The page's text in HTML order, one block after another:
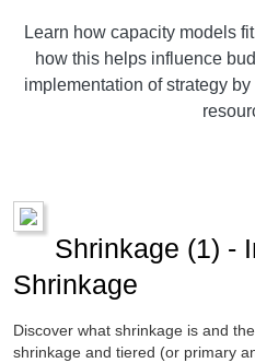
Learn how capacity models
how this helps influence
implementation of strategy
Shrinkage (1) -
Shrinkage
Discover what shrinkage is and
shrinkage and tiered (or primary